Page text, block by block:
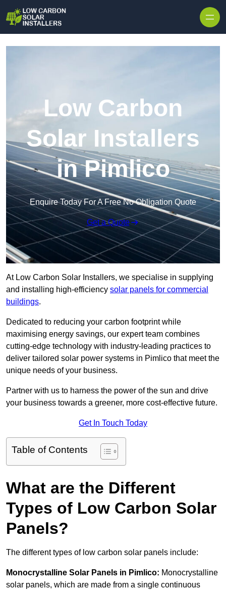
Low Carbon
Solar Installers
in Pimlico
Enquire Today For A Free No Obligation Quote
Get a Quote
At Low Carbon Solar Installers, we specialise in supplying
and installing high-efficiency solar panels for commercial
buildings.
Dedicated to reducing your carbon footprint while
maximising energy savings, our expert team combines
cutting-edge technology with industry-leading practices to
deliver tailored solar power systems in Pimlico that meet the
unique needs of your business.
Partner with us to harness the power of the sun and drive
your business towards a greener, more cost-effective future.
Get In Touch Today
Table of Contents
What are the Different
Types of Low Carbon Solar
Panels?
The different types of low carbon solar panels include:
Monocrystalline Solar Panels in Pimlico: Monocrystalline
solar panels, which are made from a single continuous